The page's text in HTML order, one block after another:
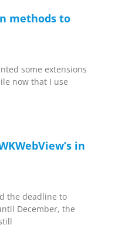
methods to
some extensions
now that I use
in
the deadline to
December, the